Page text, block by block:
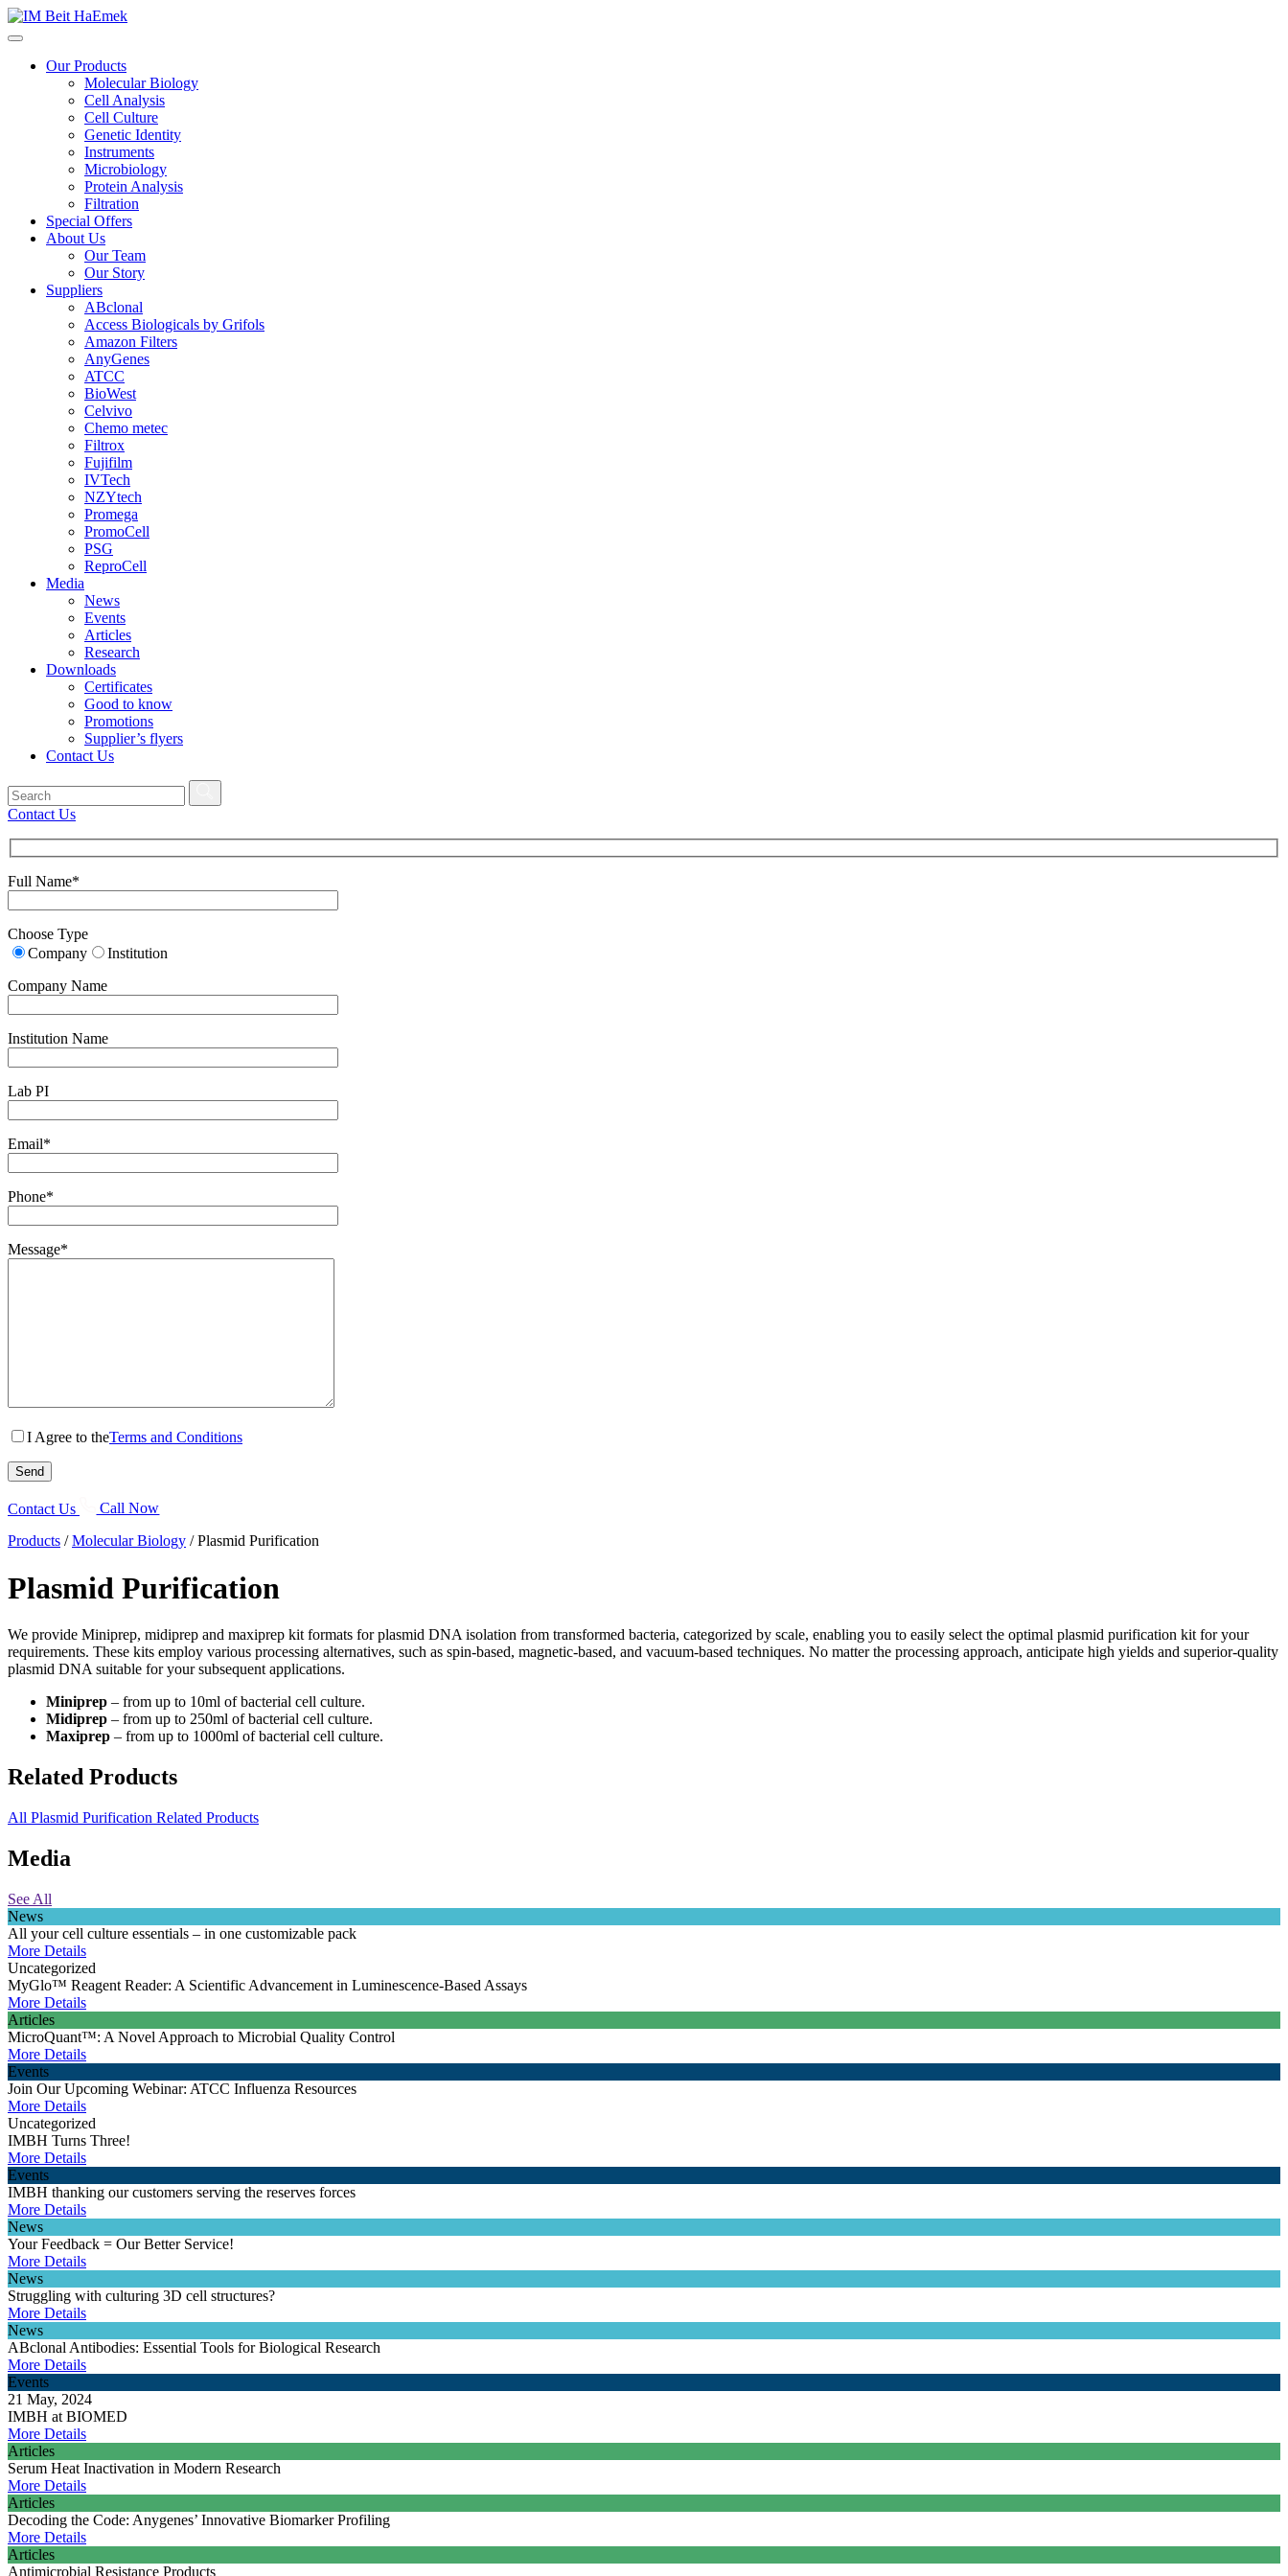
Our Products
Molecular Biology
Cell Analysis
Cell Culture
Genetic Identity
Instruments
Microbiology
Protein Analysis
Filtration
Special Offers
About Us
Our Team
Our Story
Suppliers
ABclonal
Access Biologicals by Grifols
Amazon Filters
AnyGenes
ATCC
BioWest
Celvivo
Chemo metec
Filtrox
Fujifilm
IVTech
NZYtech
Promega
PromoCell
PSG
ReproCell
Media
News
Events
Articles
Research
Downloads
Certificates
Good to know
Promotions
Supplier’s flyers
Contact Us
Contact Us
Full Name*
Choose Type
Company
Institution
Company Name
Institution Name
Lab PI
Email*
Phone*
Message*
I Agree to theTerms and Conditions
Contact Us
Call Now
Products /Molecular Biology /Plasmid Purification
Plasmid Purification
We provide Miniprep, midiprep and maxiprep kit formats for plasmid DNA isolation from transformed bacteria, categorized by scale, enabling you to easily select the optimal plasmid purification kit for your
requirements. These kits employ various processing alternatives, such as spin-based, magnetic-based, and vacuum-based techniques. No matter the processing approach, anticipate high yields and superior-quality
plasmid DNA suitable for your subsequent applications.
Miniprep – from up to 10ml of bacterial cell culture.
Midiprep – from up to 250ml of bacterial cell culture.
Maxiprep – from up to 1000ml of bacterial cell culture.
Related Products
All Plasmid Purification Related Products
Media
See All
News
All your cell culture essentials – in one customizable pack
More Details
Uncategorized
MyGlo™ Reagent Reader: A Scientific Advancement in Luminescence-Based Assays
More Details
Articles
MicroQuant™: A Novel Approach to Microbial Quality Control
More Details
Events
Join Our Upcoming Webinar: ATCC Influenza Resources
More Details
Uncategorized
IMBH Turns Three!
More Details
Events
IMBH thanking our customers serving the reserves forces
More Details
News
Your Feedback = Our Better Service!
More Details
News
Struggling with culturing 3D cell structures?
More Details
News
ABclonal Antibodies: Essential Tools for Biological Research
More Details
Events
21 May, 2024
IMBH at BIOMED
More Details
Articles
Serum Heat Inactivation in Modern Research
More Details
Articles
Decoding the Code: Anygenes’ Innovative Biomarker Profiling
More Details
Articles
Antimicrobial Resistance Products